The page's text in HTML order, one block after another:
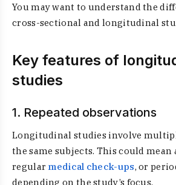
You may want to understand the
cross-sectional and longitudinal
Key features of
studies
1. Repeated observations
Longitudinal studies involve
the same subjects. This could mean
regular medical check-ups, or
depending on the study’s focus.